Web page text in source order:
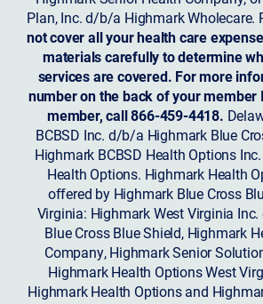
Plan, Inc. d/b/a Highmark Wholecare.
not cover all your health care
materials carefully to determine
services are covered. For more
number on the back of your member
member, call 866-459-4418.
BCBSD Inc. d/b/a Highmark Blue
Highmark BCBSD Health Options
Health Options. Highmark Health
offered by Highmark Blue Cross
Virginia: Highmark West Virginia
Blue Cross Blue Shield, Highmark
Company, Highmark Senior
Highmark Health Options West
Highmark Health Options and